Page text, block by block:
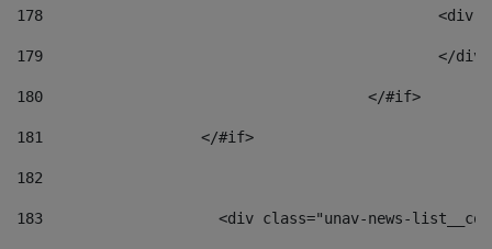
178
179
180
					</#if>
181
                  </#if>
182
183
<div class="unav-news-